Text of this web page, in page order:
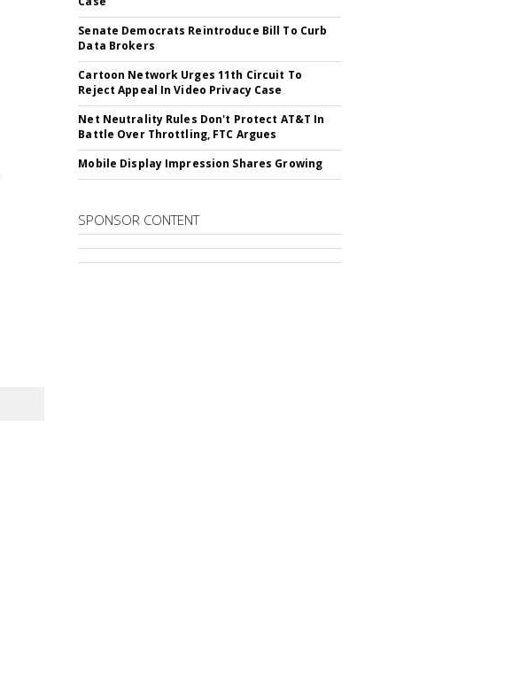
Senate Democrats Reintroduce Bill To Curb
Data Brokers
Cartoon Network Urges 11th Circuit To
Reject Appeal In Video Privacy Case
Net Neutrality Rules Don't Protect AT&T In
Battle Over Throttling, FTC Argues
Mobile Display Impression Shares Growing
SPONSOR CONTENT